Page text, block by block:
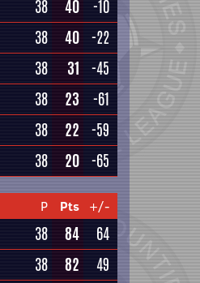
38 40
-10
38 40 -22
38 31 -45
38 23 -61
38 22 -59
38 20 -65
P Pts +/-
38 84
64
38 82
49